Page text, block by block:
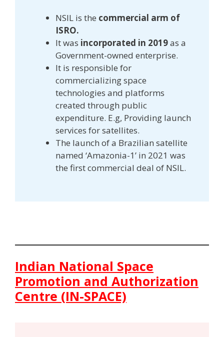
NSIL is the commercial arm of
ISRO.
It was incorporated in 2019as a
Government-owned enterprise.
It is responsible for
commercializing space
technologies and platforms
created through public
expenditure. E.g, Providing launch
services for satellites.
The launch of a Brazilian satellite
named ‘Amazonia-1’ in 2021 was
the first commercial deal of NSIL.
Indian National Space
Promotion and Authorization
Centre (IN-SPACE)